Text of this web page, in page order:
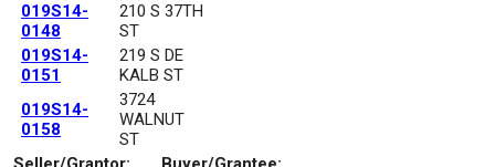
019S14-
0148
210 S 37TH
ST
019S14-
0151
219 S DE
KALB ST
019S14-
0158
3724
WALNUT
ST